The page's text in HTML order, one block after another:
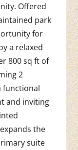
Offered
park
for
a relaxed
800 sq ft of
2
functional
and inviting
the
suite